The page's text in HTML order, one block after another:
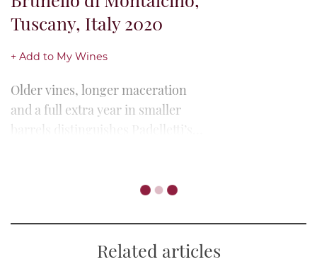
Tuscany, Italy 2020
+ Add to My Wines
Older vines, longer maceration
and a full extra year in smaller
barrels distinguishes Padelletti’s
Talenti, Pian di Conte